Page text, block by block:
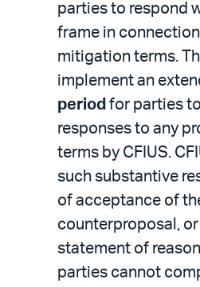
parties to respond
frame in
mitigation terms.
implement an
period for parties
responses to any
terms by CFIUS.
such substantive
of acceptance of
counterproposal,
statement of
parties cannot